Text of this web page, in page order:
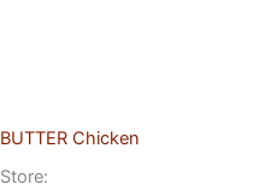
BUTTER Chicken
Store: